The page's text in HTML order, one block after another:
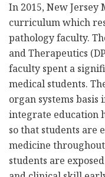
In 2015, New Jersey
curriculum which
pathology faculty.
and Therapeutics
faculty spent a
medical students.
organ systems
integrate education
so that students are
medicine
students are